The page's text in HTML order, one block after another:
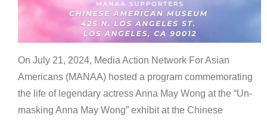
On July 21, 2024, Media Action Network For Asian
Americans (MANAA) hosted a program commemorating
the life of legendary actress Anna May Wong at the “Un-
masking Anna May Wong” exhibit at the Chinese